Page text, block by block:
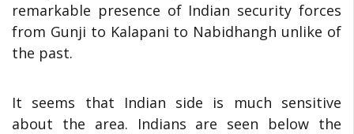
remarkable presence of Indian security forces
from Gunji to Kalapani to Nabidhangh unlike of
the past.
It seems that Indian side is much sensitive
about the area. Indians are seen below the